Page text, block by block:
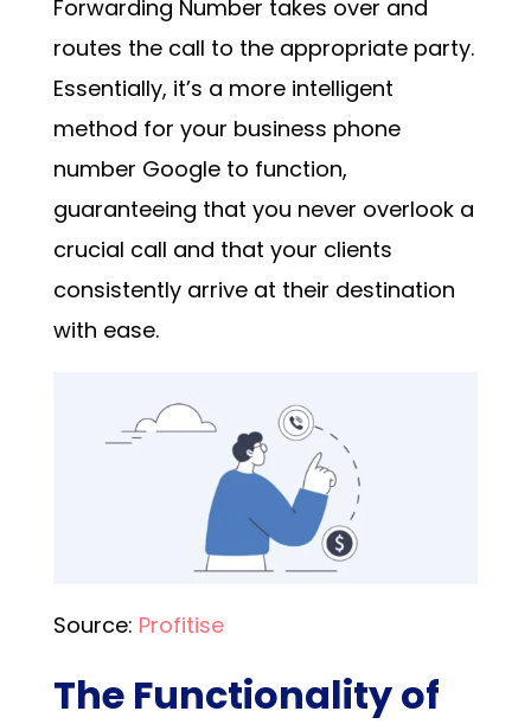
Forwarding Number takes over and
routes the call to the appropriate party.
Essentially, it’s a more intelligent
method for your business phone
number Googleto function,
guaranteeing that you never overlook a
crucial call and that your clients
consistently arrive at their destination
with ease.
Source: Profitise
The Functionality of